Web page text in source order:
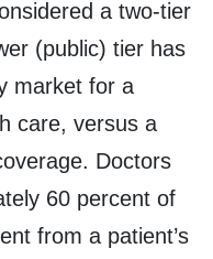
a two-tier
(public) tier has
market for a
care, versus a
Doctors
60 percent of
from a patient’s